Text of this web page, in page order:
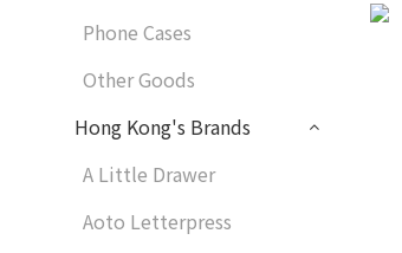
Phone Cases
Other Goods
Hong Kong's Brands
A Little Drawer
Aoto Letterpress